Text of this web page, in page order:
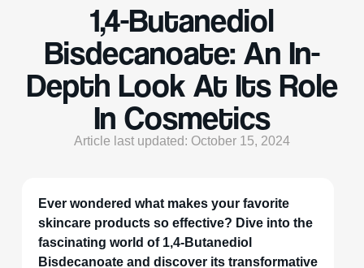
1,4-Butanediol
Bisdecanoate: An In-
Depth Look At Its Role
In Cosmetics
Article last updated: October 15, 2024
Ever wondered what makes your favorite
skincare products so effective? Dive into the
fascinating world of 1,4-Butanediol
Bisdecanoate and discover its transformative